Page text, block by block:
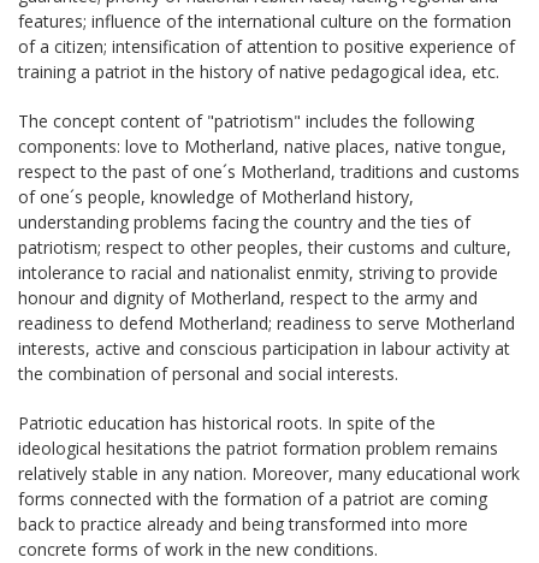
features; influence of the international culture on the formation
of a citizen; intensification of attention to positive experience of
training a patriot in the history of native pedagogical idea, etc.
The concept content of "patriotism" includes the following
components: love to Motherland, native places, native tongue,
respect to the past of one´s Motherland, traditions and customs
of one´s people, knowledge of Motherland history,
understanding problems facing the country and the ties of
patriotism; respect to other peoples, their customs and culture,
intolerance to racial and nationalist enmity, striving to provide
honour and dignity of Motherland, respect to the army and
readiness to defend Motherland; readiness to serve Motherland
interests, active and conscious participation in labour activity at
the combination of personal and social interests.
Patriotic education has historical roots. In spite of the
ideological hesitations the patriot formation problem remains
relatively stable in any nation. Moreover, many educational work
forms connected with the formation of a patriot are coming
back to practice already and being transformed into more
concrete forms of work in the new conditions.